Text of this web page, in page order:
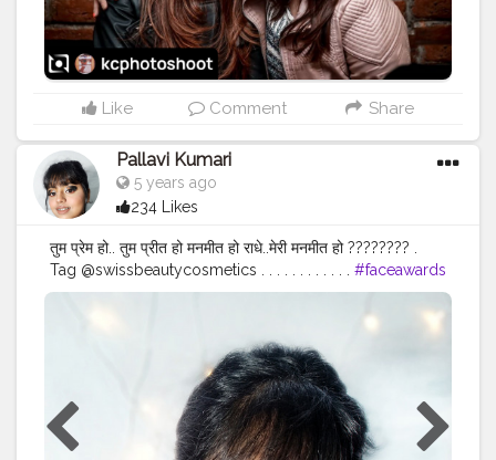
Like Comment Share
Pallavi Kumari
5 years ago
234 Likes
तुम प्रेम हो.. तुम प्रीत हो मनमीत हो राधे..मेरी मनमीत हो ???????? .
Tag @swissbeautycosmetics . . . . . . . . . . . . #faceawards
#nyxcosmetics #janmashtami2020
#delhimua
#makeupfeed
#swissbeautycosmetics #pivoftheday #photograph
#fashionista #influencer #styleblogger
#engineering
#studentlife #mumbaifashionblogger
#undiscovered_muas #bretmansvanity
#wakeupandmakeup #blazin_beauties